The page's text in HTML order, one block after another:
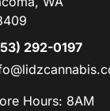
292-0197
Hours: 8AM